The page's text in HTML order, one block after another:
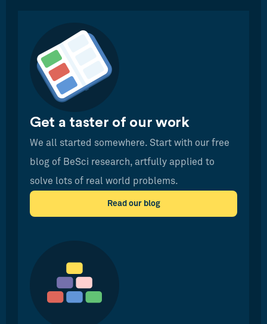
Get a taster of our work
We all started somewhere. Start with our free
blog of BeSci research, artfully applied to
solve lots of real world problems.
Read our blog